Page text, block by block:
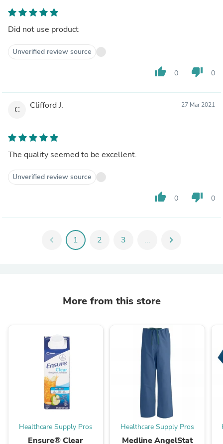
Did not use product
Unverified review source
thumb_up 0 thumb_down 0
C Clifford J. 27 Mar 2021
The quality seemed to be excellent.
Unverified review source
thumb_up 0 thumb_down 0
chevron_left 1 2 3 ... chevron_right
More from this store
Healthcare Supply Pros
Ensure® Clear
Healthcare Supply Pros
Medline AngelStat